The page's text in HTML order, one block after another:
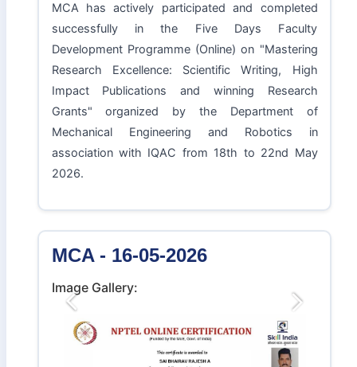
MCA has actively participated and completed
successfully in the Five Days Faculty
Development Programme (Online) on "Mastering
Research Excellence: Scientific Writing, High
Impact Publications and winning Research
Grants" organized by the Department of
Mechanical Engineering and Robotics in
association with IQAC from 18th to 22nd May
2026.
MCA - 16-05-2026
Image Gallery:
Previous Next